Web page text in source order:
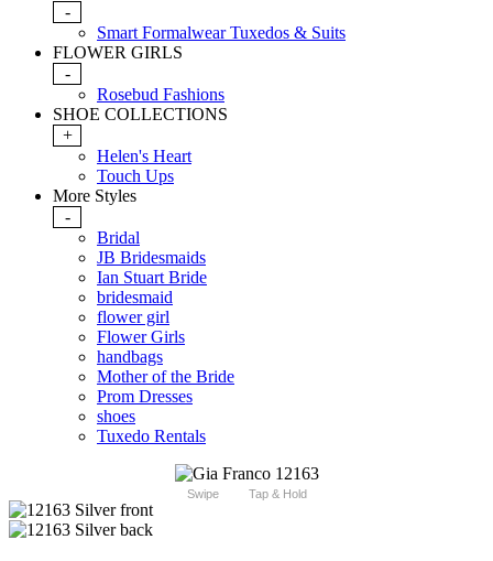
-
Smart Formalwear Tuxedos & Suits
FLOWER GIRLS
-
Rosebud Fashions
SHOE COLLECTIONS
+
Helen's Heart
Touch Ups
More Styles
-
Bridal
JB Bridesmaids
Ian Stuart Bride
bridesmaid
flower girl
Flower Girls
handbags
Mother of the Bride
Prom Dresses
shoes
Tuxedo Rentals
Swipe Tap & Hold